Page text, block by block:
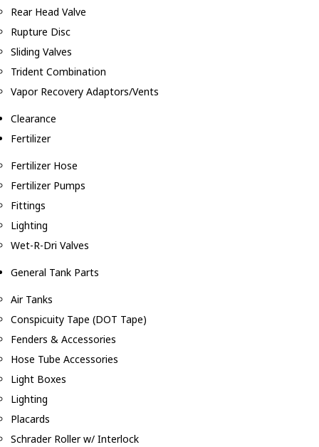
Rear Head Valve
Rupture Disc
Sliding Valves
Trident Combination
Vapor Recovery Adaptors/Vents
Clearance
Fertilizer
Fertilizer Hose
Fertilizer Pumps
Fittings
Lighting
Wet-R-Dri Valves
General Tank Parts
Air Tanks
Conspicuity Tape (DOT Tape)
Fenders & Accessories
Hose Tube Accessories
Light Boxes
Lighting
Placards
Schrader Roller w/ Interlock